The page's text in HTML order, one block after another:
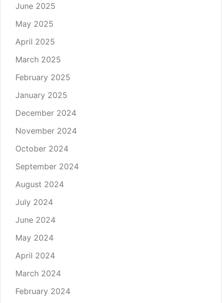
June 2025
May 2025
April 2025
March 2025
February 2025
January 2025
December 2024
November 2024
October 2024
September 2024
August 2024
July 2024
June 2024
May 2024
April 2024
March 2024
February 2024